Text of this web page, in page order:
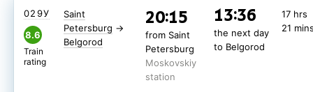
Saint
Petersburg →
Belgorod
20:15
from Saint
Petersburg
Moskovskiy
station
13:36
the next day
to Belgorod
17 hrs
21
029У
8.6
Train
rating